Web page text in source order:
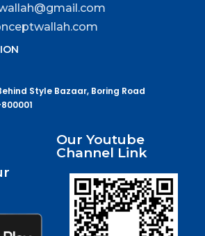
Style Bazaar, Boring Road
Our Youtube
Channel Link